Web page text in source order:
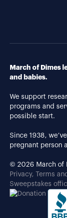
March of Dimes
and babies.
We support
programs and
possible start.
Since 1938,
pregnant person
© 2026 March of
Privacy, Terms
Sweepstakes